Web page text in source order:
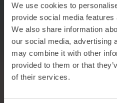
We use cookies to
provide social media
We also share information
our social media, advertising
may combine it with other
provided to them or that
of their services.